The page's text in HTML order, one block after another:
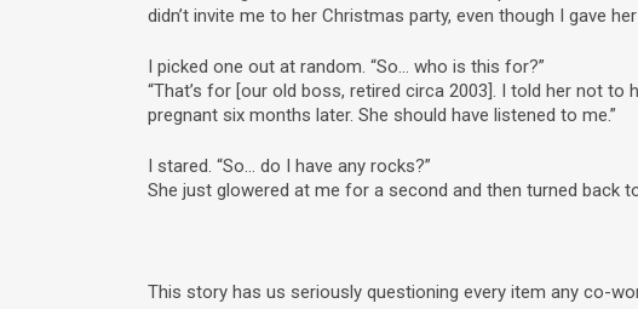
didn’t invite me to her Christmas party, even though I gave her
I picked one out at random. “So… who is this for?”
“That’s for [our old boss, retired circa 2003]. I told her not
pregnant six months later. She should have listened to me.”
I stared. “So… do I have any rocks?”
She just glowered at me for a second and then turned back
This story has us seriously questioning every item any co-